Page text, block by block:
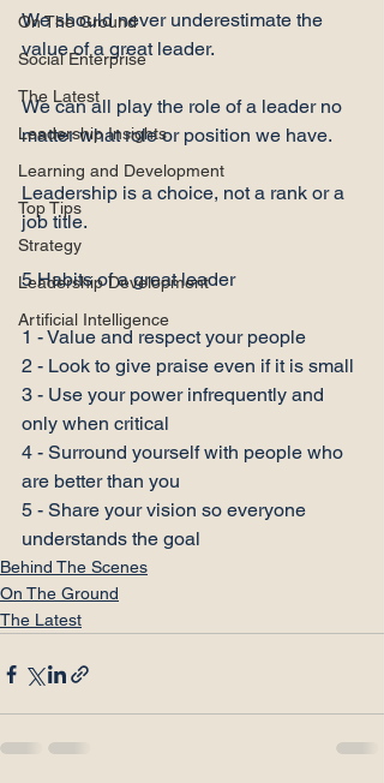
On The Ground
Social Enterprise
The Latest
Leadership Insights
Learning and Development
Top Tips
Strategy
Leadership Development
Artificial Intelligence
We should never underestimate the
value of a great leader.
We can all play the role of a leader no
matter what role or position we have.
Leadership is a choice, not a rank or a
job title.
5 Habits of a great leader
1 - Value and respect your people
2 - Look to give praise even if it is small
3 - Use your power infrequently and
only when critical
4 - Surround yourself with people who
are better than you
5 - Share your vision so everyone
understands the goal
Behind The Scenes
On The Ground
The Latest